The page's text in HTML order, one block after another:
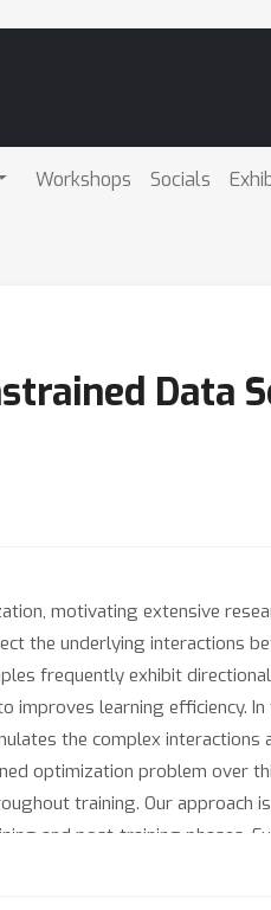
Workshops Socials
Data
motivating extensive
the underlying interactions
frequently exhibit
improves learning efficiency.
the complex interactions
optimization problem over
training. Our approach
and post-training phases.
within a manageable